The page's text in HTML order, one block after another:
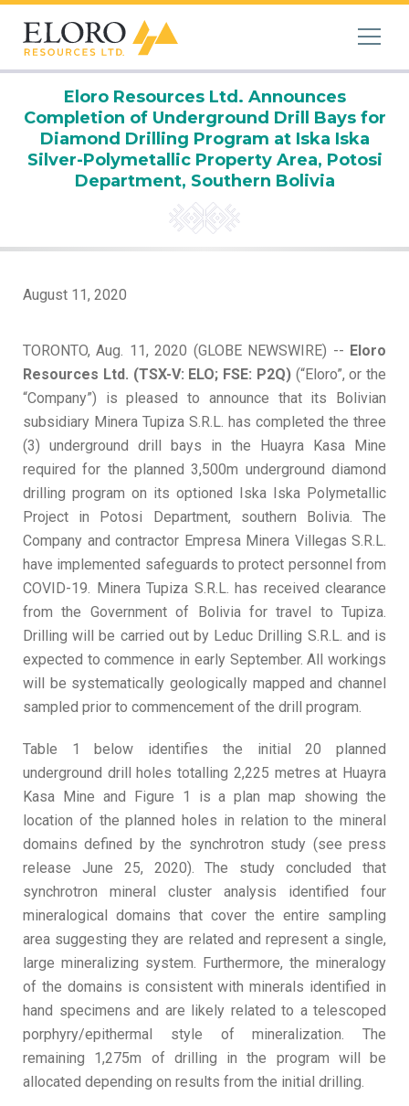
Eloro Resources Ltd. Announces
Completion of Underground Drill Bays for
Diamond Drilling Program at Iska Iska
Silver-Polymetallic Property Area, Potosi
Department, Southern Bolivia
August 11, 2020
TORONTO, Aug. 11, 2020 (GLOBE NEWSWIRE) -- Eloro
Resources Ltd. (TSX-V: ELO; FSE: P2Q) (“Eloro”, or the
“Company”) is pleased to announce that its Bolivian
subsidiary Minera Tupiza S.R.L. has completed the three
(3) underground drill bays in the Huayra Kasa Mine
required for the planned 3,500m underground diamond
drilling program on its optioned Iska Iska Polymetallic
Project in Potosi Department, southern Bolivia. The
Company and contractor Empresa Minera Villegas S.R.L.
have implemented safeguards to protect personnel from
COVID-19. Minera Tupiza S.R.L. has received clearance
from the Government of Bolivia for travel to Tupiza.
Drilling will be carried out by Leduc Drilling S.R.L. and is
expected to commence in early September. All workings
will be systematically geologically mapped and channel
sampled prior to commencement of the drill program.
Table 1 below identifies the initial 20 planned
underground drill holes totalling 2,225 metres at Huayra
Kasa Mine and Figure 1 is a plan map showing the
location of the planned holes in relation to the mineral
domains defined by the synchrotron study (see press
release June 25, 2020). The study concluded that
synchrotron mineral cluster analysis identified four
mineralogical domains that cover the entire sampling
area suggesting they are related and represent a single,
large mineralizing system. Furthermore, the mineralogy
of the domains is consistent with minerals identified in
hand specimens and are likely related to a telescoped
porphyry/epithermal style of mineralization. The
remaining 1,275m of drilling in the program will be
allocated depending on results from the initial drilling.